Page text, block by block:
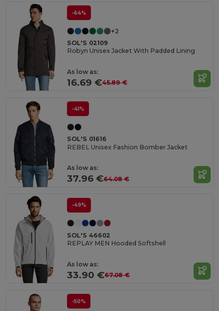
-64%
+2
SOL'S 02109
Robyn Unisex Jacket With Padded Lining
As low as:
16.69 €45.89 €
-41%
SOL'S 01616
REBEL Unisex Fashion Bomber Jacket
As low as:
37.96 €64.08 €
-49%
SOL'S 46602
REPLAY MEN Hooded Softshell
As low as:
33.90 €67.08 €
-50%